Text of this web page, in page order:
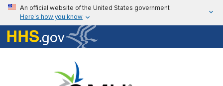
Skip to main content
An official website of the United States government
Here’s how you know
Here’s how you know
U.S. Department of Health & Human Services